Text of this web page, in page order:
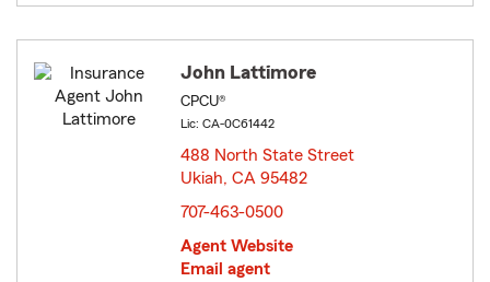
John Lattimore
CPCU®
Lic: CA-0C61442
488 North State Street
Ukiah, CA 95482
707-463-0500
Agent Website
Email agent